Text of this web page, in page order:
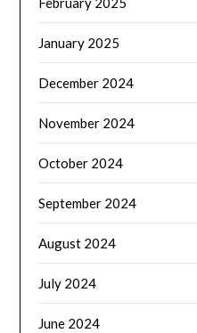
January 2025
December 2024
November 2024
October 2024
September 2024
August 2024
July 2024
June 2024